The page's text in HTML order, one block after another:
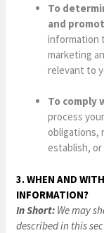
To
and
information
marketing
relevant to
To comply
process
obligations,
establish,
3. WHEN AND
INFORMATION?
In Short: We may
described in this